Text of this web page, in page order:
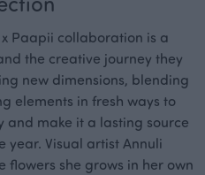
Paapii collaboration is a
the creative journey they
new dimensions, blending
elements in fresh ways to
and make it a lasting source
year. Visual artist Annuli
flowers she grows in her own